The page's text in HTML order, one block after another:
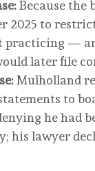
Because the
2025 to
practicing —
later file
Mulholland
to
he had
his lawyer